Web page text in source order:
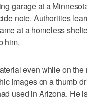
garage at a
note. Authorities
at a homeless
him.
even while on the
images on a thumb
used in Arizona. He